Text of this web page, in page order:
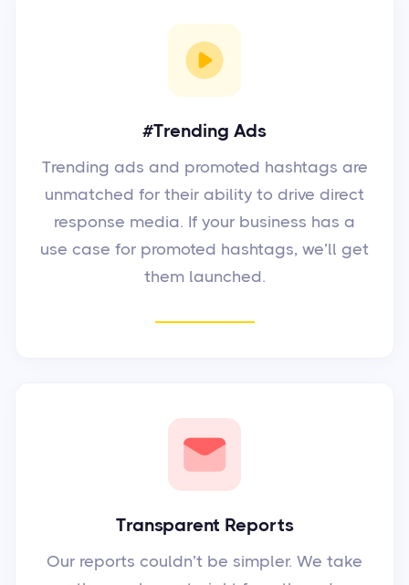
#Trending Ads
Trending ads and promoted hashtags are
unmatched for their ability to drive direct
response media. If your business has a
use case for promoted hashtags, we’ll get
them launched.
Transparent Reports
Our reports couldn’t be simpler. We take